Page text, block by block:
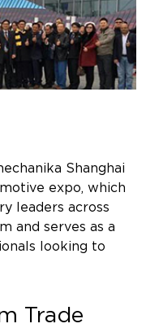
Shanghai
expo, which
leaders across
and serves as a
looking to
Trade